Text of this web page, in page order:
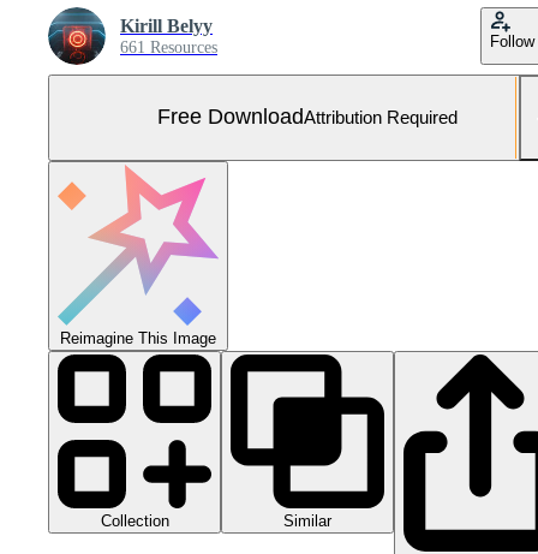
Kirill Belyy
661 Resources Follow
Free DownloadAttribution Required
Reimagine This Image
Collection Similar